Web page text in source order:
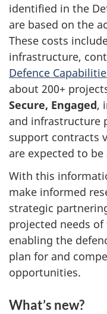
identified in the
are based on the
These costs
infrastructure,
Defence
about 200+
Secure, Engaged,
and infrastructure
support contracts
are expected to
With this
make informed
strategic
projected needs of
enabling the
plan for and
opportunities.
What’s new?